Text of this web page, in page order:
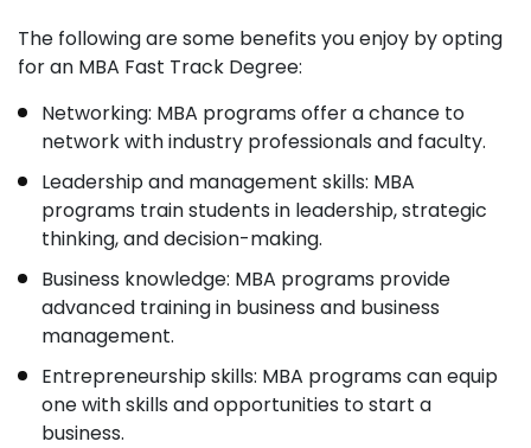
The following are some benefits you enjoy by opting
for an MBA Fast Track Degree:
Networking: MBA programs offer a chance to
network with industry professionals and faculty.
Leadership and management skills: MBA
programs train students in leadership, strategic
thinking, and decision-making.
Business knowledge: MBA programs provide
advanced training in business and business
management.
Entrepreneurship skills: MBA programs can equip
one with skills and opportunities to start a
business.